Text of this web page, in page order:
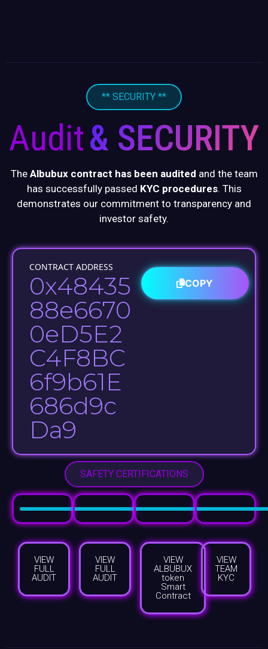
** SECURITY **
Audit& SECURITY
The Albubux contract has been audited and the team
has successfully passed KYC procedures. This
demonstrates our commitment to transparency and
investor safety.
CONTRACT ADDRESS
0x48435
88e6670
0eD5E2
C4F8BC
6f9b61E
686d9c
Da9​
COPY
SAFETY CERTIFICATIONS
VIEW
FULL
AUDIT
VIEW
FULL
AUDIT
VIEW
ALBUBUX
token
Smart
Contract
VIEW
TEAM
KYC